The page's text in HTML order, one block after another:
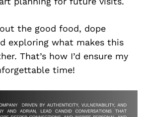
the good food, dope
exploring what makes this
That’s how I’d ensure my
time!